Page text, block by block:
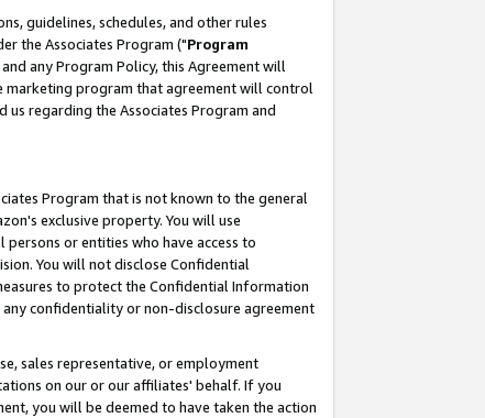
guidelines, schedules, and other rules
the Associates Program ("Program
any Program Policy, this Agreement will
marketing program that agreement will control
regarding the Associates Program and
Program that is not known to the general
exclusive property. You will use
or entities who have access to
You will not disclose Confidential
to protect the Confidential Information
confidentiality or non-disclosure agreement
sales representative, or employment
on our or our affiliates' behalf. If you
you will be deemed to have taken the action